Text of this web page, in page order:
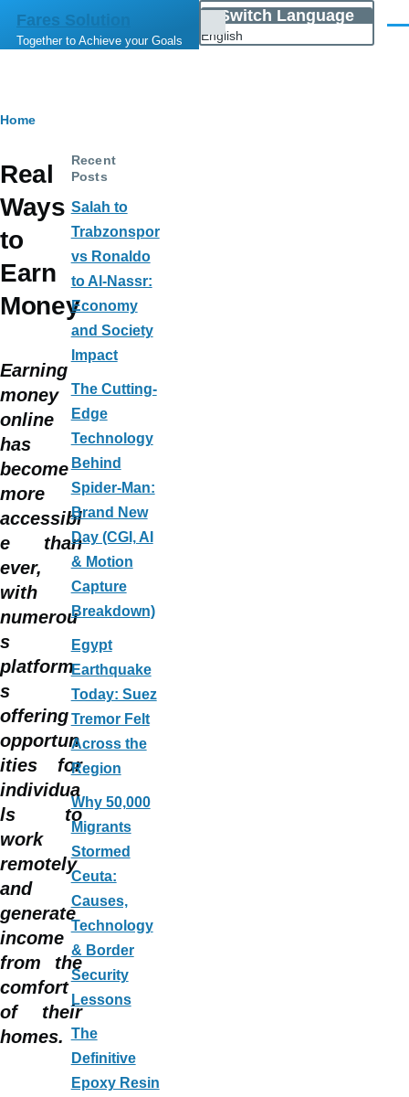
Skip to main content
Fares Solution
Together to Achieve your Goals
Switch Language
English
List
additional
Breadcrumb
Home
Real
Ways
to
Earn
Money
Earning
money
online
has
become
more
accessibl
e than
ever,
with
numerou
s
platform
s
offering
opportun
ities for
individua
ls to
work
remotely
and
generate
income
from the
comfort
of their
homes.
Recent
Posts
Salah to
Trabzonspor
vs Ronaldo
to Al-Nassr:
Economy
and Society
Impact
The Cutting-
Edge
Technology
Behind
Spider-Man:
Brand New
Day (CGI, AI
& Motion
Capture
Breakdown)
Egypt
Earthquake
Today: Suez
Tremor Felt
Across the
Region
Why 50,000
Migrants
Stormed
Ceuta:
Causes,
Technology
& Border
Security
Lessons
The
Definitive
Epoxy Resin